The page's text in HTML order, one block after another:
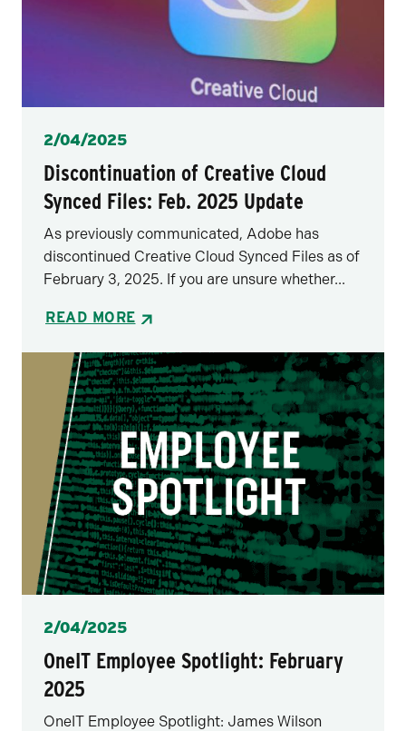
Posted
2/04/2025
Discontinuation of Creative Cloud
Synced Files: Feb. 2025 Update
As previously communicated, Adobe has
discontinued Creative Cloud Synced Files as of
February 3, 2025. If you are unsure whether...
READ MORE
Posted
2/04/2025
OneIT Employee Spotlight: February
2025
OneIT Employee Spotlight: James Wilson